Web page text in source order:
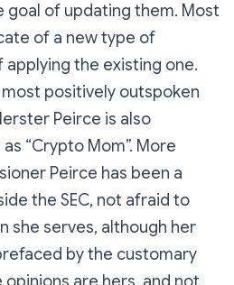
goal of updating them. Most
of a new type of
the existing one.
positively outspoken
Peirce is also
“Crypto Mom”. More
Peirce has been a
the SEC, not afraid to
she serves, although her
by the customary